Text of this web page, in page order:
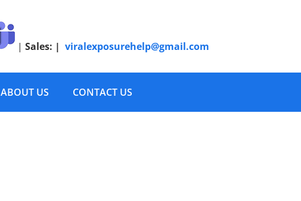
| Sales: | viralexposurehelp@gmail.com
ABOUT US CONTACT US